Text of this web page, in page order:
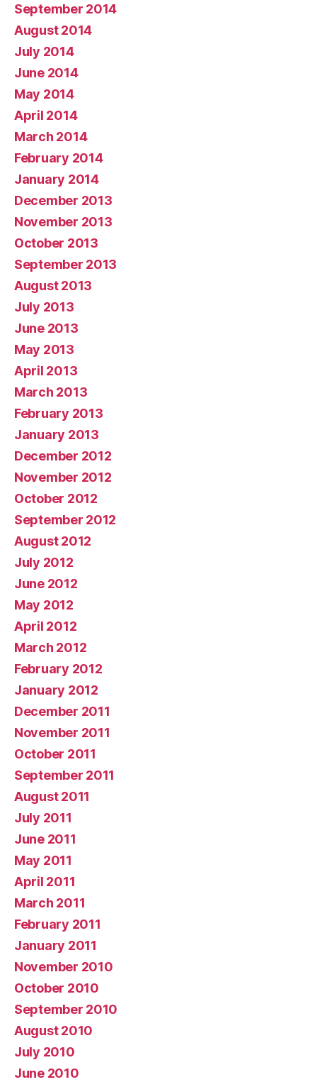
September 2014
August 2014
July 2014
June 2014
May 2014
April 2014
March 2014
February 2014
January 2014
December 2013
November 2013
October 2013
September 2013
August 2013
July 2013
June 2013
May 2013
April 2013
March 2013
February 2013
January 2013
December 2012
November 2012
October 2012
September 2012
August 2012
July 2012
June 2012
May 2012
April 2012
March 2012
February 2012
January 2012
December 2011
November 2011
October 2011
September 2011
August 2011
July 2011
June 2011
May 2011
April 2011
March 2011
February 2011
January 2011
November 2010
October 2010
September 2010
August 2010
July 2010
June 2010